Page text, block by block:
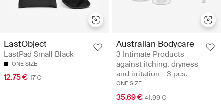
LastObject
LastPad Small Black
ONE SIZE
12.75 € 17 €
Australian Bodycare
3 Intimate Products
against itching, dryness
and irritation - 3 pcs.
ONE SIZE
35.69 € 41.99 €